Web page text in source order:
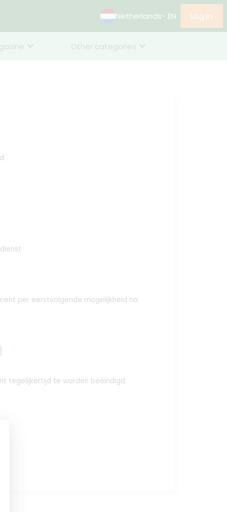
Netherlands- EN Log in
Other categories
per eerstvolgende mogelijkheid na
tegelijkertijd te worden beëindigd.